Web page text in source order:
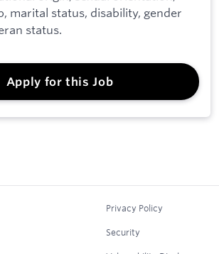
marital status, disability, gender
status.
Apply for this Job
Privacy Policy
Security